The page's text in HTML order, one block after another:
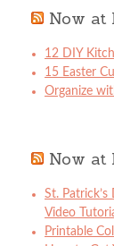
Now at
12 DIY
15 Easter
Organize
Now at
St.
Video
Printable